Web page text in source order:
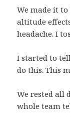
We made it
altitude
headache. I
I started to tell
do this. This
We rested all
whole team